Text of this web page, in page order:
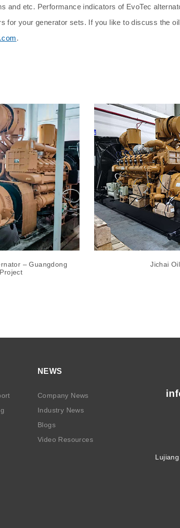
and etc. Performance indicators of EvoTec
for your generator sets. If you like to discuss the
.
– Guangdong
Jichai Oil
NEWS
Company News
Industry News
Blogs
Video Resources